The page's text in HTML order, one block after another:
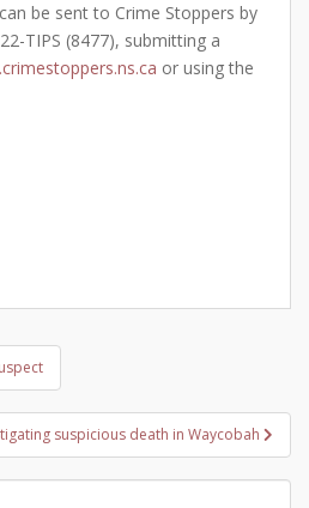
be sent to Crime Stoppers by
TIPS (8477), submitting a
or using the
suspicious death in Waycobah